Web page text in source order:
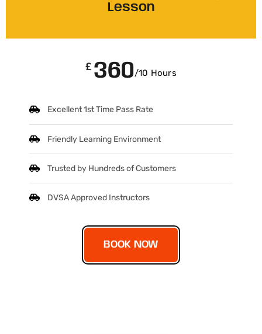
Lesson
£ 360/10 Hours
Excellent 1st Time Pass Rate
Friendly Learning Environment
Trusted by Hundreds of Customers
DVSA Approved Instructors
BOOK NOW